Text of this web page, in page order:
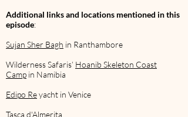
Additional links and locations mentioned in this
episode:
Sujan Sher Bagh in Ranthambore
Wilderness Safaris’ Hoanib Skeleton Coast
Camp in Namibia
Edipo Reyacht in Venice
Tasca d'Almerita